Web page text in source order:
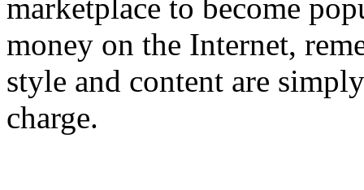
marketplace to become
money on the Internet,
style and content are
charge.